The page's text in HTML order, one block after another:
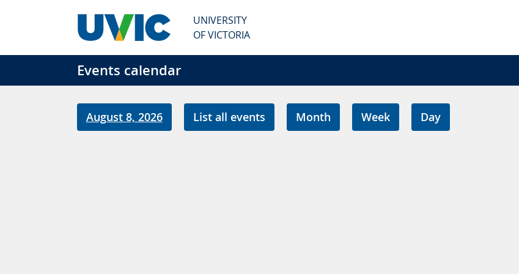
UNIVERSITY
OF VICTORIA
Events calendar
August 8, 2026 List all events Month Week Day